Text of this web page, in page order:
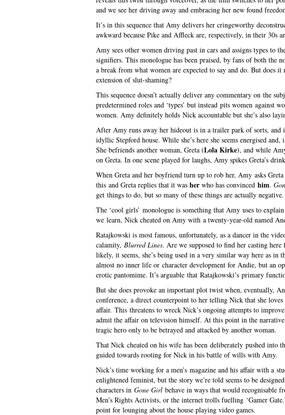
and we see her driving away and embracing her new found
It’s in this sequence that Amy delivers her cringeworthy
awkward because Pike and Affleck are, respectively, in their 30s
Amy sees other women driving past in cars and assigns types to
signifiers. This monologue has been praised, by fans of both the
a break from what women are expected to say and do. But does
extension of slut-shaming?
This sequence doesn’t actually deliver any commentary on the
predetermined roles and ‘types’ but instead pits women against
women. Amy definitely holds Nick accountable but she’s also
After Amy runs away her hideout is in a trailer park of sorts, and
idyllic Stepford house. While she’s here she seems energised
She befriends another woman, Greta (Lola Kirke), and while
on Greta. In one scene played for laughs, Amy spikes Greta’s
When Greta and her boyfriend turn up to rob her, Amy asks
this and Greta replies that it was her who has convinced him.
get things to do, but so many of these things are actually negative.
The ‘cool girls’ monologue is something that Amy uses to
we learn, Nick cheated on Amy with a twenty-year-old named
Ratajkowski is most famous, unfortunately, as a dancer in the
calamity, Blurred Lines. Are we supposed to find her casting
likely, it seems, she’s being used in a very similar way here as in
almost no inner life or character development for Andie, but an
erotic pantomime. It’s arguable that Ratajkowski’s primary
But she does provoke an important plot twist when, eventually,
conference, a direct counterpoint to her telling Nick that she
affair. This threatens to wreck Nick’s ongoing attempts to
admit the affair on television himself. At this point in the
tragic hero only to be betrayed and attacked by another woman.
That Nick cheated on his wife has been deliberately pushed into
guided towards rooting for Nick in his battle of wills with Amy.
Nick’s time working for a men’s magazine and his affair with a
enlightened feminist, but the story we’re told seems to be
characters in Gone Girl behave in ways that would recognisable
Men’s Rights Activists, or the internet trolls fuelling ‘Gamer
point for lounging about the house playing video games.